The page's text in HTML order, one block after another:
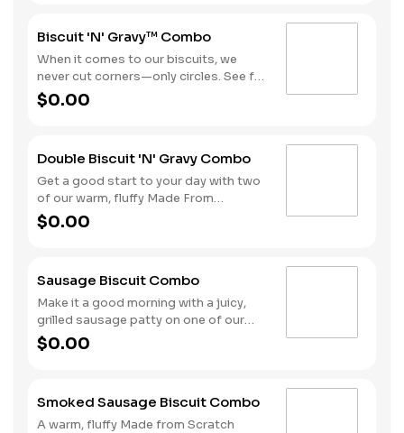
perfect start to your day. Due to the
ongoing national egg shortage, eggs
may be served folded rather than fried.
Biscuit 'N' Gravy™ Combo
When it comes to our biscuits, we
never cut corners—only circles. See for
yourself with one of our warm, fluffy
Made from Scratch™ Biscuits
and your choice of beverage to fuel up
for the day ahead.
$0.00
Double Biscuit 'N' Gravy Combo
Get a good start to your day with two
of our warm, fluffy Made From
Scratch™ Biscuits smothered in
sausage gravy. We complete the
$0.00
Sausage Biscuit Combo
Make it a good morning with a juicy,
grilled sausage patty on one of our
warm, fluffy Made from Scratch™
Biscuits. A side of Hash Rounds® and
$0.00
Smoked Sausage Biscuit Combo
A warm, fluffy Made from Scratch